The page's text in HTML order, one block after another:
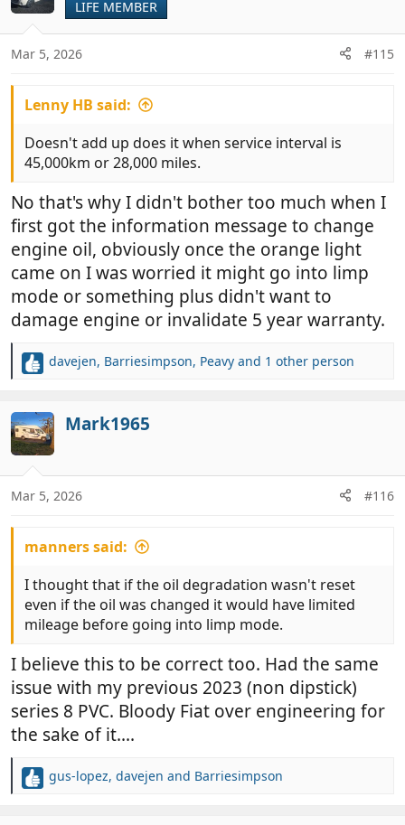
i
o
n
s
LIFE MEMBER
Mar 5, 2026 #115
Lenny HB said:
Doesn't add up does it when service interval is
45,000km or 28,000 miles.
No that's why I didn't bother too much when I
first got the information message to change
engine oil, obviously once the orange light
came on I was worried it might go into limp
mode or something plus didn't want to
damage engine or invalidate 5 year warranty.
R
c
t
i
o
n
s
davejen, Barriesimpson, Peavy and 1 other person
Mark1965
Mar 5, 2026 #116
manners said:
I thought that if the oil degradation wasn't reset
even if the oil was changed it would have limited
mileage before going into limp mode.
I believe this to be correct too. Had the same
issue with my previous 2023 (non dipstick)
series 8 PVC. Bloody Fiat over engineering for
the sake of it....
R
gus-lopez, davejen and Barriesimpson